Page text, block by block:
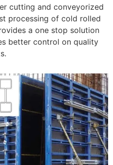
cutting and conveyorized
processing of cold rolled
a one stop solution
better control on quality